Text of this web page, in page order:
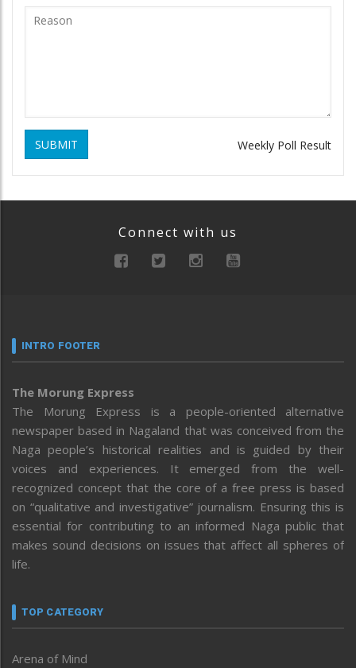
SUBMIT Weekly Poll Result
Connect with us
INTRO FOOTER
The Morung Express
The Morung Express is a people-oriented alternative
newspaper based in Nagaland that was conceived from the
Naga people’s historical realities and is guided by their
voices and experiences. It emerged from the well-
recognized concept that the core of a free press is based
on “qualitative and investigative” journalism. Ensuring this is
essential for contributing to an informed Naga public that
makes sound decisions on issues that affect all spheres of
life.
TOP CATEGORY
Arena of Mind